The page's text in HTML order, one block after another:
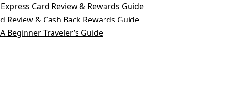
Card Review & Rewards Guide
Review & Cash Back Rewards Guide
Beginner Traveler’s Guide